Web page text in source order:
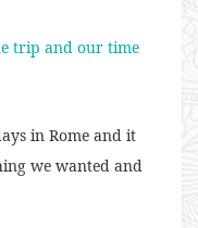
trip and our time
in Rome and it
we wanted and